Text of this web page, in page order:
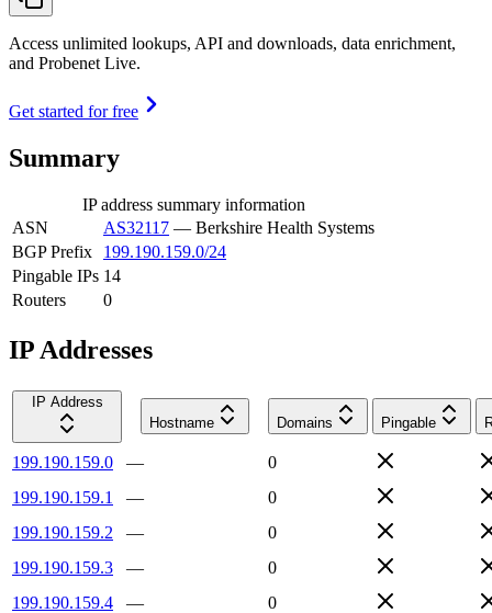
Access unlimited lookups, API and downloads, data enrichment,
and Probenet Live.
Get started for free
Summary
IP address summary information
ASN
AS32117 — Berkshire Health Systems
BGP Prefix
199.190.159.0/24
Pingable IPs 14
Routers
0
IP Addresses
IP Address
Hostname
Domains Pingable
199.190.159.0 —
0
199.190.159.1
—
0
199.190.159.2
—
0
199.190.159.3
—
0
199.190.159.4
—
0